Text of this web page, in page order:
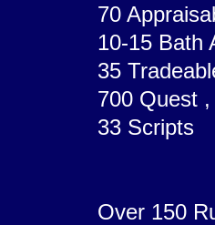
70
10-15 Bath
35
700 Quest
33 Scripts
Over 150